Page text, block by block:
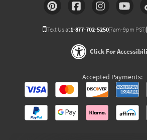
Text Us at1-877-702-5250(7am-9pm PST)
Click For
Accepted Payments: